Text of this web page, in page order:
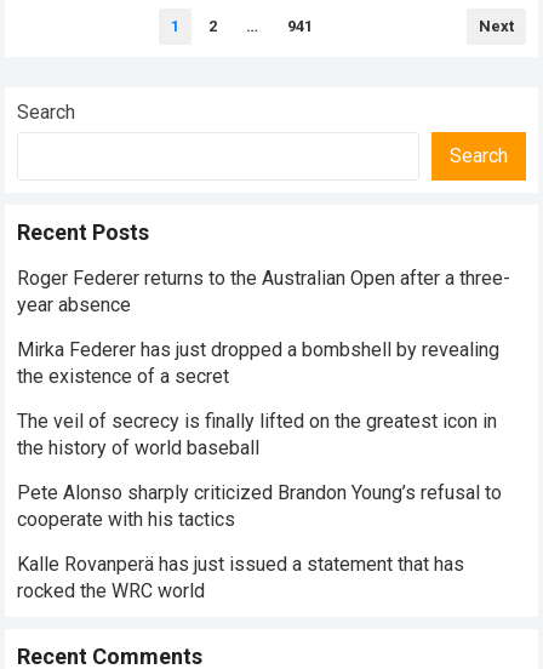
1 2 … 941 Next
Search
Search
Recent Posts
Roger Federer returns to the Australian Open after a three-
year absence
Mirka Federer has just dropped a bombshell by revealing
the existence of a secret
The veil of secrecy is finally lifted on the greatest icon in
the history of world baseball
Pete Alonso sharply criticized Brandon Young’s refusal to
cooperate with his tactics
Kalle Rovanperä has just issued a statement that has
rocked the WRC world
Recent Comments